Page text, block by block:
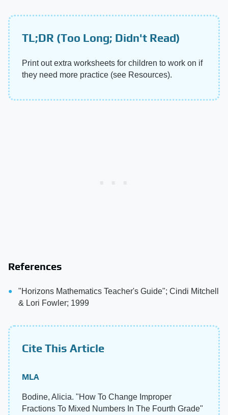
TL;DR (Too Long; Didn't Read)
Print out extra worksheets for children to work on if
they need more practice (see Resources).
References
"Horizons Mathematics Teacher's Guide"; Cindi Mitchell
& Lori Fowler; 1999
Cite This Article
MLA
Bodine, Alicia. "How To Change Improper
Fractions To Mixed Numbers In The Fourth Grade"